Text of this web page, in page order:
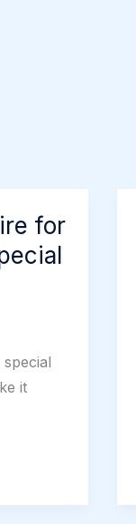
for
it